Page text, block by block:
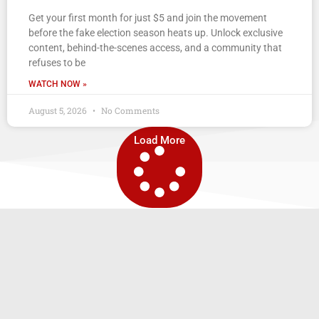
Get your first month for just $5 and join the movement
before the fake election season heats up. Unlock exclusive
content, behind-the-scenes access, and a community that
refuses to be
WATCH NOW »
August 5, 2026 No Comments
Load More